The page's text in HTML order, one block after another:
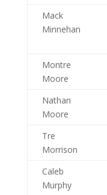
Mack
Minnehan
Montre
Moore
Nathan
Moore
Tre
Morrison
Caleb
Murphy